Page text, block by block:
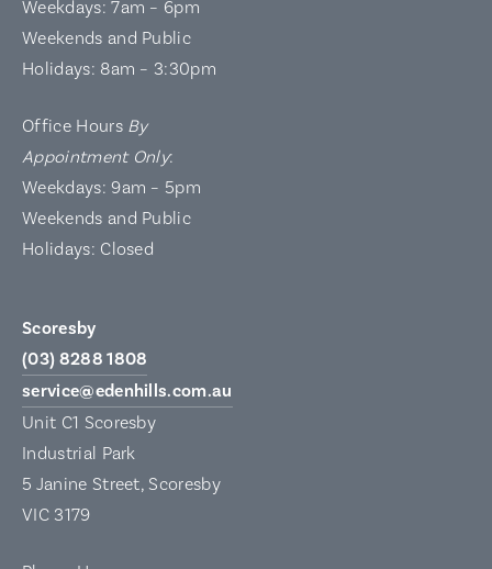
Weekdays: 7am – 6pm
Weekends and Public
Holidays: 8am – 3:30pm
Office Hours By
Appointment Only:
Weekdays: 9am – 5pm
Weekends and Public
Holidays: Closed
Scoresby
(03) 8288 1808
service@edenhills.com.au
Unit C1 Scoresby
Industrial Park
5 Janine Street, Scoresby
VIC 3179